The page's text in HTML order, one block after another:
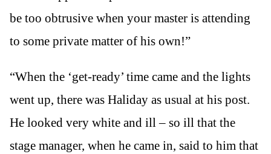
be too obtrusive when your master is attending
to some private matter of his own!”
“When the ‘get-ready’ time came and the lights
went up, there was Haliday as usual at his post.
He looked very white and ill – so ill that the
stage manager, when he came in, said to him that